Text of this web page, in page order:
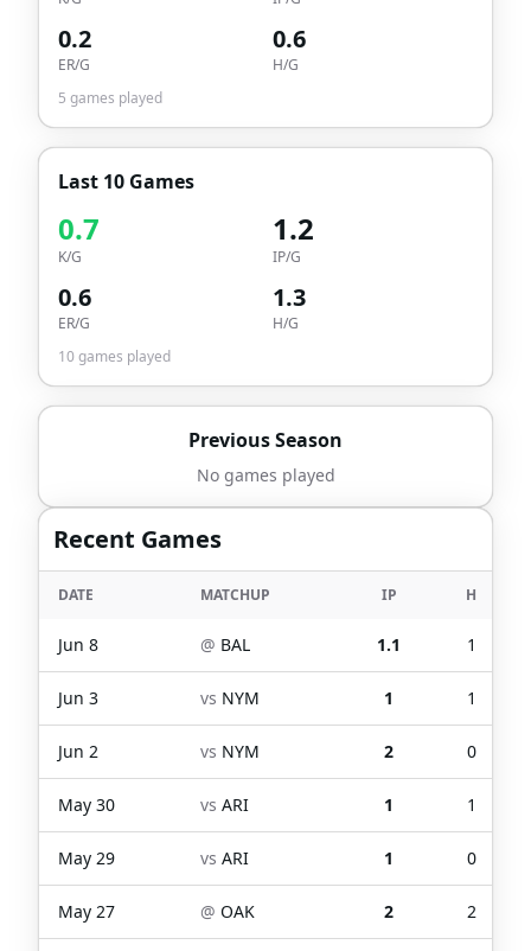
0.2
ER/G
0.6
H/G
5 games played
Last 10 Games
0.7
K/G
1.2
IP/G
0.6
ER/G
1.3
H/G
10games played
Previous Season
No games played
Recent Games
DATE MATCHUP IP H
Jun 8 @ BAL 1.1 1
Jun 3 vs NYM 1 1
Jun 2 vs NYM 2 0
May 30 vs ARI 1 1
May 29 vs ARI 1 0
May 27 @ OAK 2 2